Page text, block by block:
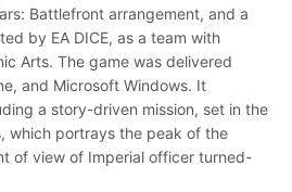
Battlefront arrangement, and a
by EA DICE, as a team with
Arts. The game was delivered
and Microsoft Windows. It
a story-driven mission, set in the
which portrays the peak of the
of view of Imperial officer turned-